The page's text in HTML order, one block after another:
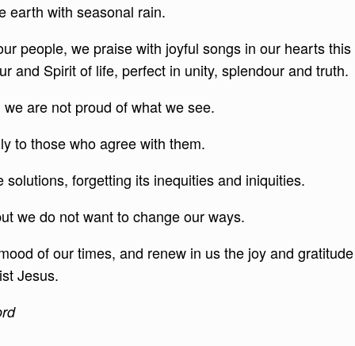
earth with seasonal rain.
people, we praise with joyful songs in our hearts this
and Spirit of life, perfect in unity, splendour and truth.
are not proud of what we see.
to those who agree with them.
forgetting its inequities and iniquities.
we do not want to change our ways.
of our times, and renew in us the joy and gratitude
Jesus.